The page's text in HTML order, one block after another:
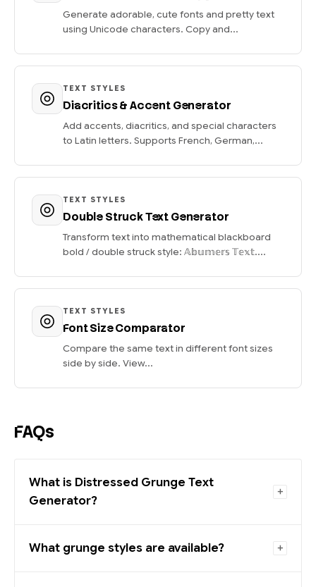
Generate adorable, cute fonts and pretty text
using Unicode characters. Copy and...
TEXT STYLES
Diacritics & Accent Generator
Add accents, diacritics, and special characters
to Latin letters. Supports French, German,...
TEXT STYLES
Double Struck Text Generator
Transform text into mathematical blackboard
bold / double struck style: 𝔸𝕓𝕦𝕞𝕖𝕣𝕤 𝕋𝕖𝕩𝕥....
TEXT STYLES
Font Size Comparator
Compare the same text in different font sizes
side by side. View...
FAQs
What is Distressed Grunge Text
Generator?
What grunge styles are available?